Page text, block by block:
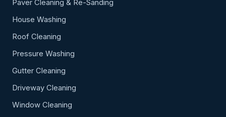
Paver Cleaning & Re-Sanding
House Washing
Roof Cleaning
Pressure Washing
Gutter Cleaning
Driveway Cleaning
Window Cleaning